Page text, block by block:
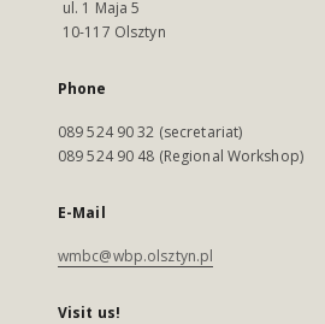
ul. 1 Maja 5
10-117 Olsztyn
Phone
089 524 90 32 (secretariat)
089 524 90 48 (Regional Workshop)
E-Mail
wmbc@wbp.olsztyn.pl
Visit us!